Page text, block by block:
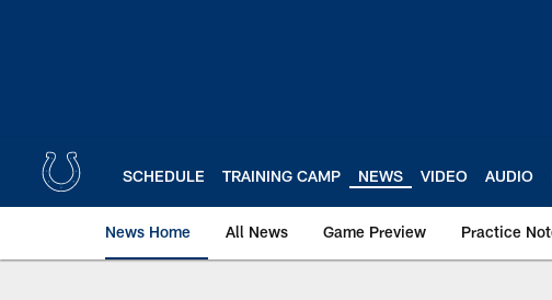
SCHEDULE TRAINING CAMP NEWS VIDEO AUDIO
News Home All News Game Preview Practice